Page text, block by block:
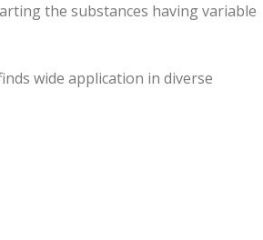
the substances having variable
wide application in diverse